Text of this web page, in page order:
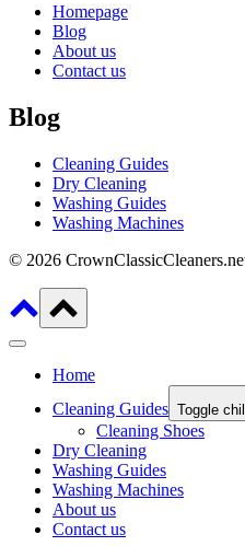
Homepage
Blog
About us
Contact us
Blog
Cleaning Guides
Dry Cleaning
Washing Guides
Washing Machines
© 2026
Home
Cleaning Guides Toggle
Cleaning Shoes
Dry Cleaning
Washing Guides
Washing Machines
About us
Contact us